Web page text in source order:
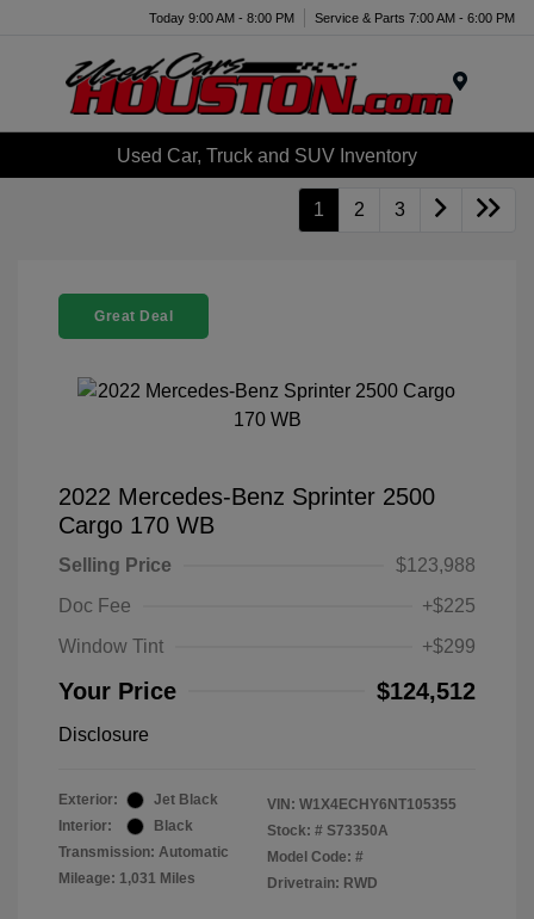
Today 9:00 AM - 8:00 PM Service & Parts 7:00 AM - 6:00 PM
Used Car, Truck and SUV Inventory
1 2 3
Great Deal
2022 Mercedes-Benz Sprinter 2500
Cargo 170 WB
Selling Price
$123,988
Doc Fee
+$225
Window Tint
+$299
Your Price $124,512
Disclosure
Exterior:
Jet Black
Interior:
Black
Transmission: Automatic
Mileage: 1,031 Miles
VIN: W1X4ECHY6NT105355
Stock: # S73350A
Model Code: #
Drivetrain: RWD